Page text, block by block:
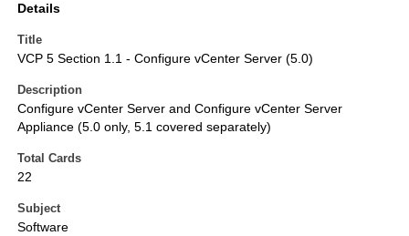
Details
Title
VCP 5 Section 1.1 - Configure vCenter Server (5.0)
Description
Configure vCenter Server and Configure vCenter Server
Appliance (5.0 only, 5.1 covered separately)
Total Cards
22
Subject
Software